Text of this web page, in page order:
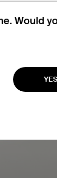
Would
YES